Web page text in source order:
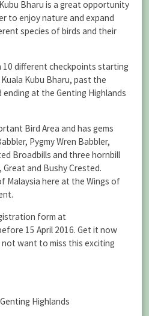
Bharu is a great opportunity
to enjoy nature and expand
species of birds and their
different checkpoints starting
Kubu Bharu, past the
ending at the Genting Highlands
Bird Area and has gems
Pygmy Wren Babbler,
Broadbills and three hornbill
and Bushy Crested.
Malaysia here at the Wings of
form at
15 April 2016. Get it now
want to miss this exciting
Highlands